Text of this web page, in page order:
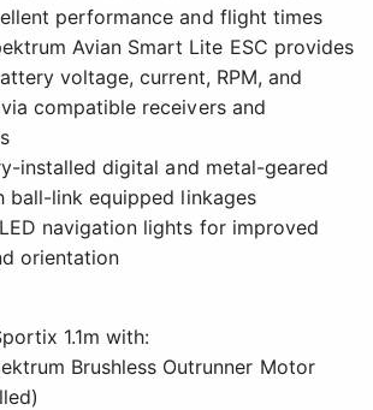
performance and flight times
Avian Smart Lite ESC provides
voltage, current, RPM, and
compatible receivers and
installed digital and metal-geared
ball-link equipped linkages
navigation lights for improved
orientation
1.1m with:
Brushless Outrunner Motor